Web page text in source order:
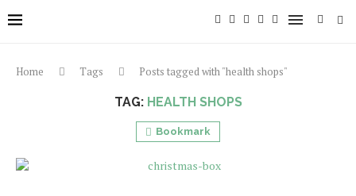
Home Tags Posts tagged with "health shops"
TAG: HEALTH SHOPS
Bookmark